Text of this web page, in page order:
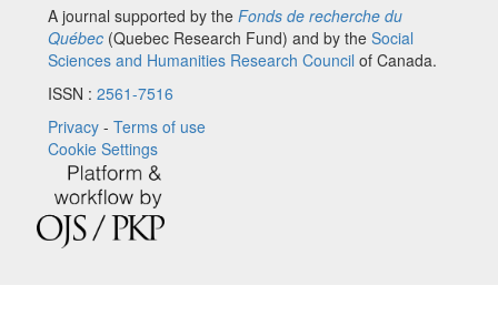
A journal supported by the Fonds de recherche du
Québec (Quebec Research Fund) and by the Social
Sciences and Humanities Research Council of Canada.
ISSN : 2561-7516
Privacy - Terms of use
Cookie Settings